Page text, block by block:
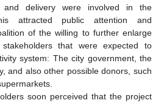
and delivery were involved in the
attracted public attention and
of the willing to further enlarge
that were expected to
system: The city government, the
and also other possible donors, such
soon perceived that the project